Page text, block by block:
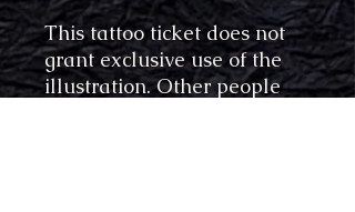
This tattoo ticket does not
grant exclusive use of the
illustration. Other people